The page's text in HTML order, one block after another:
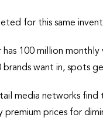
for this same
has 100 million
brands want in, spots
media networks
prices for